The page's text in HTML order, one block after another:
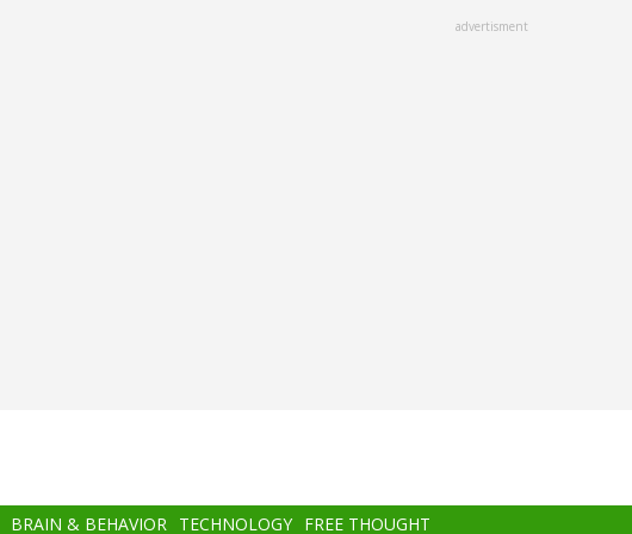
advertisment
BRAIN & BEHAVIOR TECHNOLOGY FREE THOUGHT